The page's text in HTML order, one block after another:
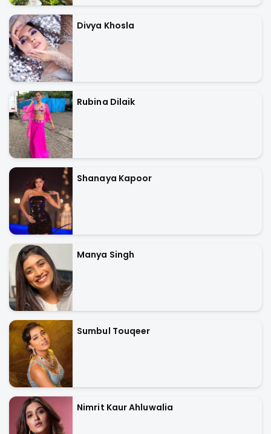
Divya Khosla
Rubina Dilaik
Shanaya Kapoor
Manya Singh
Sumbul Touqeer
Nimrit Kaur Ahluwalia